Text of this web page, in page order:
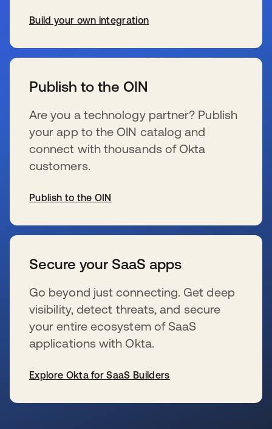
Build your own integration
Publish to the OIN
Are you a technology partner? Publish
your app to the OIN catalog and
connect with thousands of Okta
customers.
Publish to the OIN
Secure your SaaS apps
Go beyond just connecting. Get deep
visibility, detect threats, and secure
your entire ecosystem of SaaS
applications with Okta.
Explore Okta for SaaS Builders